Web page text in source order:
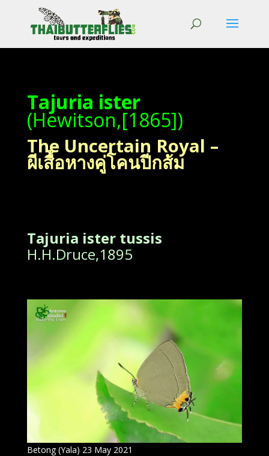
Tajuria ister
(Hewitson,[1865])
The Uncertain Royal –
ผีเสื้อหางคู่โคนปีกส้ม
Tajuria ister tussis
H.H.Druce,1895
Betong (Yala) 23 May 2021